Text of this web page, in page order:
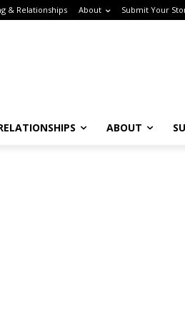
& Relationships About Submit Your
ABOUT